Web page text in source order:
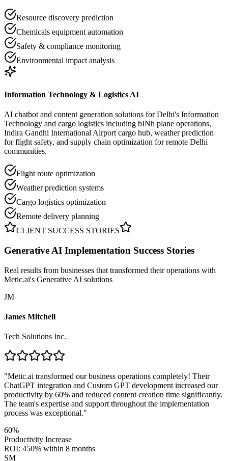
Resource discovery prediction
Chemicals equipment automation
Safety & compliance monitoring
Environmental impact analysis
Information Technology & Logistics AI
AI chatbot and content generation solutions for Delhi's Information
Technology and cargo logistics including bINh plane operations,
Indira Gandhi International Airport cargo hub, weather prediction
for flight safety, and supply chain optimization for remote Delhi
communities.
Flight route optimization
Weather prediction systems
Cargo logistics optimization
Remote delivery planning
CLIENT SUCCESS STORIES
Generative AI Implementation Success Stories
Real results from businesses that transformed their operations with
Metic.ai's Generative AI solutions
JM
James Mitchell
Tech Solutions Inc.
"Metic.ai transformed our business operations completely! Their
ChatGPT integration and Custom GPT development increased our
productivity by 60% and reduced content creation time significantly.
The team's expertise and support throughout the implementation
process was exceptional."
60%
Productivity Increase
ROI: 450% within 8 months
SM